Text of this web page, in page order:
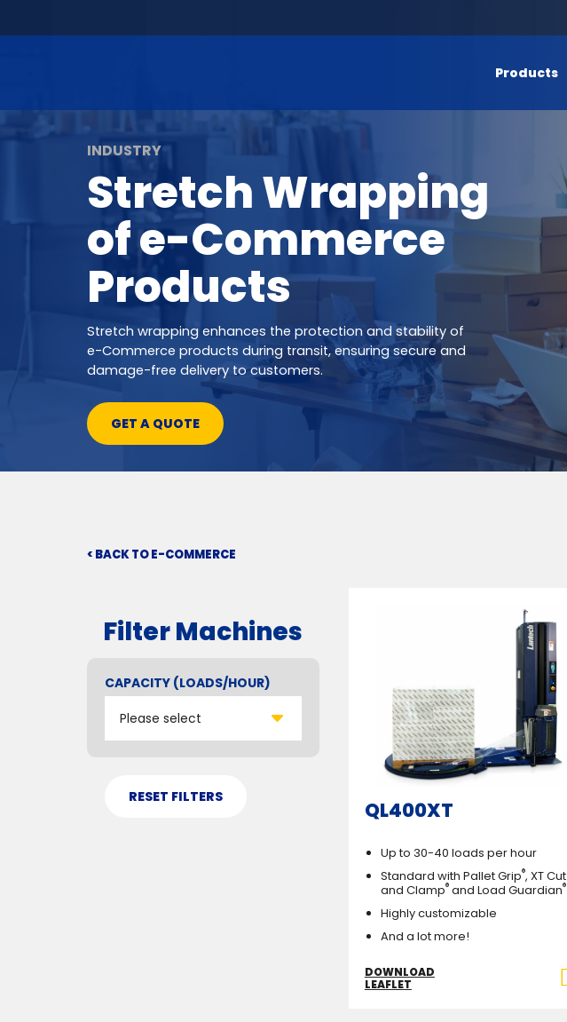
Products
INDUSTRY
Stretch Wrapping
of e-Commerce
Products
Stretch wrapping enhances the protection and stability of
e-Commerce products during transit, ensuring secure and
damage-free delivery to customers.
GET A QUOTE
< BACK TO E-COMMERCE
Filter Machines
CAPACITY (LOADS/HOUR)
QL400XT
Up to 30-40 loads per hour
Standard with Pallet Grip®, XT Cut
and Clamp®and Load Guardian®
Highly customizable
And a lot more!
DOWNLOAD
LEAFLET